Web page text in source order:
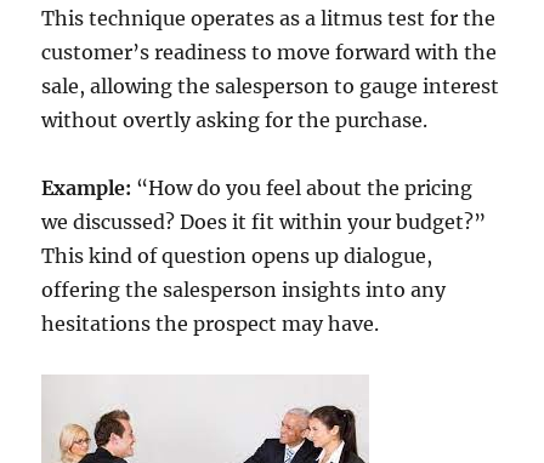
This technique operates as a litmus test for the
customer’s readiness to move forward with the
sale, allowing the salesperson to gauge interest
without overtly asking for the purchase.
Example: “How do you feel about the pricing
we discussed? Does it fit within your budget?”
This kind of question opens up dialogue,
offering the salesperson insights into any
hesitations the prospect may have.